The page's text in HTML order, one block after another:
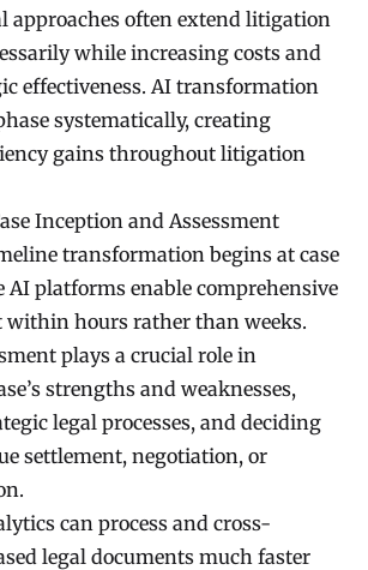
approaches often extend litigation
while increasing costs and
effectiveness. AI transformation
systematically, creating
gains throughout litigation
Inception and Assessment
transformation begins at case
AI platforms enable comprehensive
within hours rather than weeks.
plays a crucial role in
strengths and weaknesses,
legal processes, and deciding
settlement, negotiation, or
can process and cross-
legal documents much faster